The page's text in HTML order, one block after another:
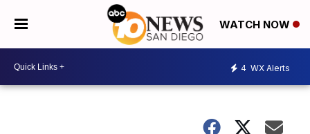
WATCH NOW
4 WX Alerts